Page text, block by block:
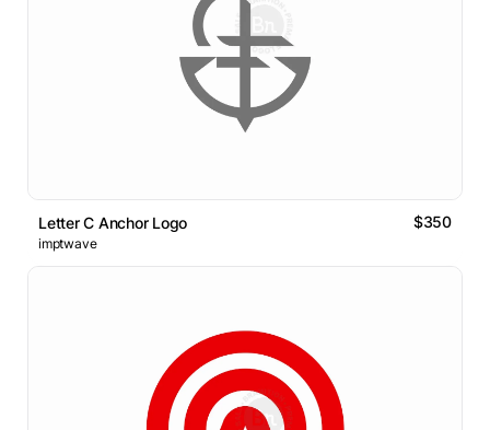
Letter C Anchor Logo $350
imptwave